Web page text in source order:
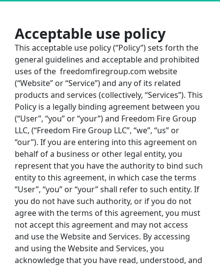
Acceptable use policy
This acceptable use policy (“Policy”) sets forth the
general guidelines and acceptable and prohibited
uses of the freedomfiregroup.com website
(“Website” or “Service”) and any of its related
products and services (collectively, “Services”). This
Policy is a legally binding agreement between you
(“User”, “you” or “your”) and Freedom Fire Group
LLC, (“Freedom Fire Group LLC”, “we”, “us” or
“our”). If you are entering into this agreement on
behalf of a business or other legal entity, you
represent that you have the authority to bind such
entity to this agreement, in which case the terms
“User”, “you” or “your” shall refer to such entity. If
you do not have such authority, or if you do not
agree with the terms of this agreement, you must
not accept this agreement and may not access
and use the Website and Services. By accessing
and using the Website and Services, you
acknowledge that you have read, understood, and